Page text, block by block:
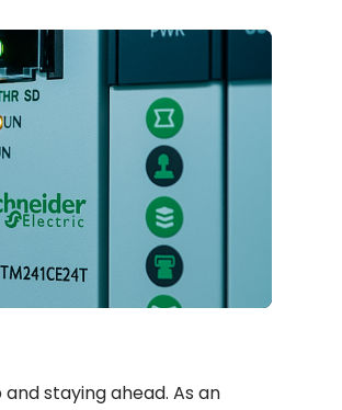
staying ahead. As an